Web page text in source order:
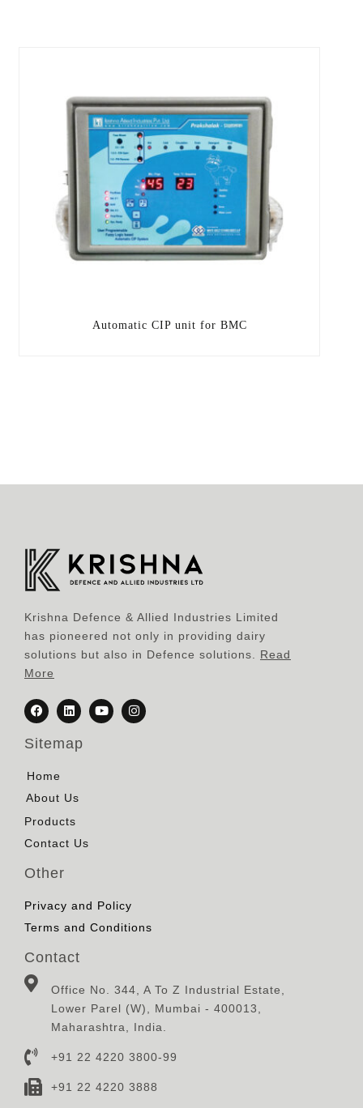
Automatic CIP unit for BMC
Krishna Defence & Allied Industries Limited
has pioneered not only in providing dairy
solutions but also in Defence solutions. Read
More
Sitemap
Home
About Us
Products
Contact Us
Other
Privacy and Policy
Terms and Conditions
Contact
Office No. 344, A To Z Industrial Estate,
Lower Parel (W), Mumbai - 400013,
Maharashtra, India.
+91 22 4220 3800-99
+91 22 4220 3888